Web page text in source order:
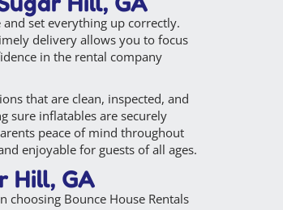
set everything up correctly.
delivery allows you to focus
in the rental company
that are clean, inspected, and
sure inflatables are securely
peace of mind throughout
enjoyable for guests of all ages.
Hill, GA
choosing Bounce House Rentals